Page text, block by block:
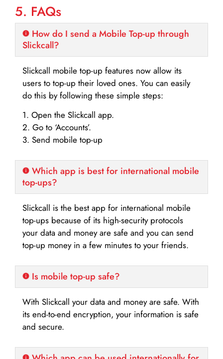
5. FAQs
How do I send a Mobile Top-up through
Slickcall?
Slickcall mobile top-up features now allow its
users to top-up their loved ones. You can easily
do this by following these simple steps:
1. Open the Slickcall app.
2. Go to ‘Accounts’.
3. Send mobile top-up
Which app is best for international mobile
top-ups?
Slickcall is the best app for international mobile
top-ups because of its high-security protocols
your data and money are safe and you can send
top-up money in a few minutes to your friends.
Is mobile top-up safe?
With Slickcall your data and money are safe. With
its end-to-end encryption, your information is safe
and secure.